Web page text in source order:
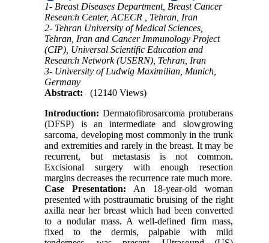
1- Breast Diseases Department, Breast Cancer
Research Center, ACECR , Tehran, Iran
2- Tehran University of Medical Sciences,
Tehran, Iran and Cancer Immunology Project
(CIP), Universal Scientific Education and
Research Network (USERN), Tehran, Iran
3- University of Ludwig Maximilian, Munich,
Germany
Abstract:
(12140 Views)
Introduction: Dermatofibrosarcoma protuberans
(DFSP) is an intermediate and slowgrowing
sarcoma, developing most commonly in the trunk
and extremities and rarely in the breast. It may be
recurrent, but metastasis is not common.
Excisional surgery with enough resection
margins decreases the recurrence rate much more.
Case Presentation: An 18-year-old woman
presented with posttraumatic bruising of the right
axilla near her breast which had been converted
to a nodular mass. A well-defined firm mass,
fixed to the dermis, palpable with mild